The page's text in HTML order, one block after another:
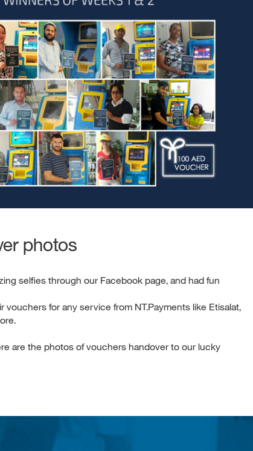
photos
selfies through our Facebook page, and had fun
for any service from NT.Payments like Etisalat,
are the photos of vouchers handover to our lucky